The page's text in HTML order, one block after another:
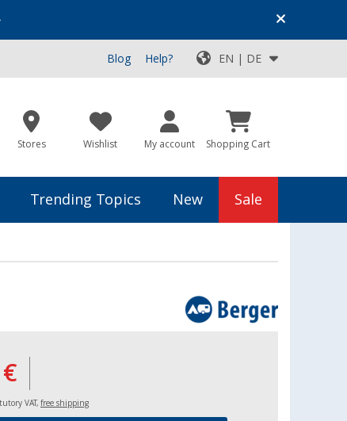
Top Deals for Your Adventure!
Blog Help? EN | DE
Stores Wishlist My account Shopping Cart
Trending Topics New Sale
€
VAT, free shipping